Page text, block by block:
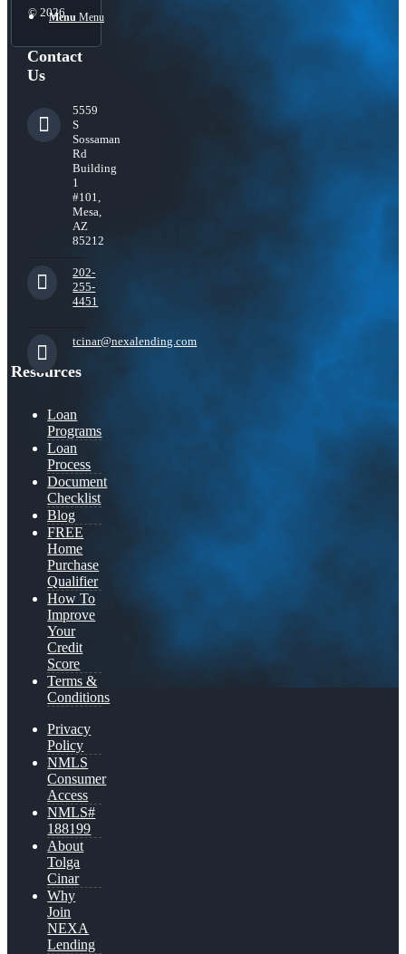
Menu Menu
© 2026
Contact
Us
5559
S
Sossaman
Rd
Building
1
#101,
Mesa,
AZ
85212
202-
255-
4451
tcinar@nexalending.com
Resources
Loan
Programs
Loan
Process
Document
Checklist
Blog
FREE
Home
Purchase
Qualifier
How To
Improve
Your
Credit
Score
Terms &
Conditions
Privacy
Policy
NMLS
Consumer
Access
NMLS#
188199
About
Tolga
Cinar
Why
Join
NEXA
Lending